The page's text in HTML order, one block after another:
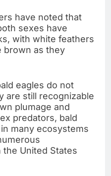
have noted that
sexes have
with white feathers
brown as they
eagles do not
are still recognizable
plumage and
predators, bald
many ecosystems
United States